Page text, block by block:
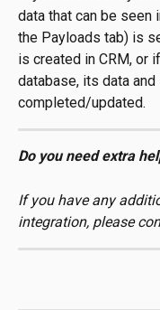
data that can be seen
the Payloads tab) is
is created in CRM, or
database, its data
completed/updated.
Do you need extra
If you have any
integration, please